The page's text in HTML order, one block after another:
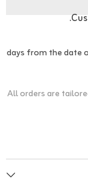
30 days from the
All orders are